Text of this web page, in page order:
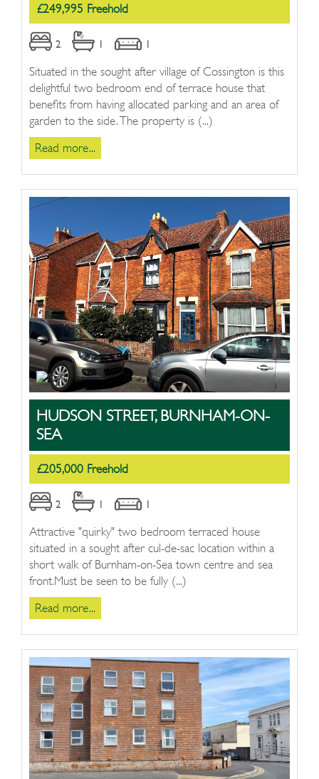
£249,995 Freehold
2 1 1
Situated in the sought after village of Cossington is this
delightful two bedroom end of terrace house that
benefits from having allocated parking and an area of
garden to the side. The property is (...)
Read more...
HUDSON STREET, BURNHAM-ON-
SEA
£205,000 Freehold
2 1 1
Attractive "quirky" two bedroom terraced house
situated in a sought after cul-de-sac location within a
short walk of Burnham-on-Sea town centre and sea
front.Must be seen to be fully (...)
Read more...